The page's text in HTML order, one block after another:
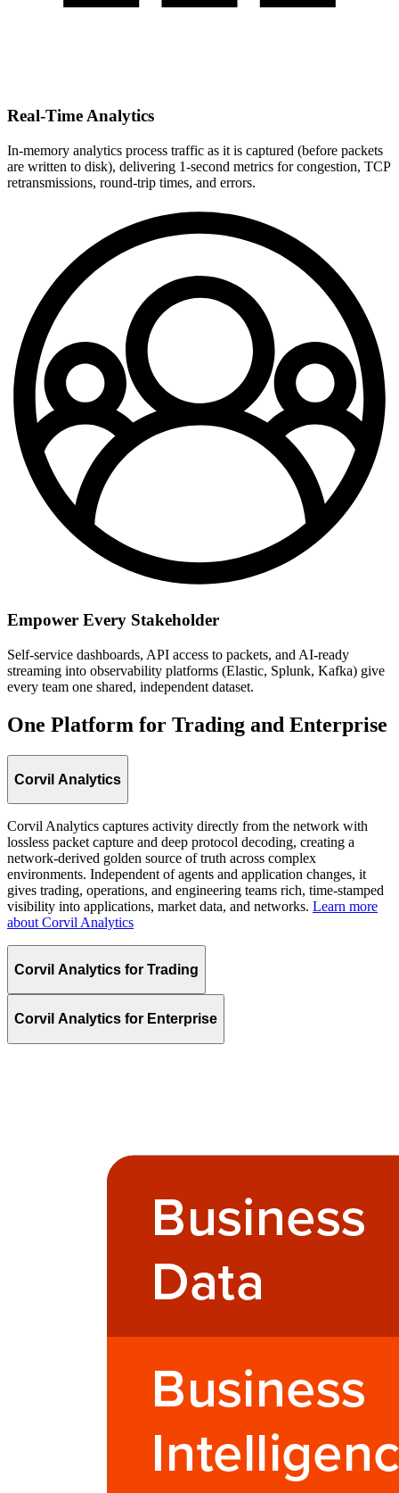
Real-Time Analytics
In-memory analytics process traffic as it is captured (before packets
are written to disk), delivering 1-second metrics for congestion, TCP
retransmissions, round-trip times, and errors.
Empower Every Stakeholder
Self-service dashboards, API access to packets, and AI-ready
streaming into observability platforms (Elastic, Splunk, Kafka) give
every team one shared, independent dataset.
One Platform for Trading and Enterprise
Corvil Analytics
Corvil Analytics captures activity directly from the network with
lossless packet capture and deep protocol decoding, creating a
network-derived golden source of truth across complex
environments. Independent of agents and application changes, it
gives trading, operations, and engineering teams rich, time-stamped
visibility into applications, market data, and networks. Learn more
about Corvil Analytics
Corvil Analytics for Trading
Corvil Analytics for Enterprise